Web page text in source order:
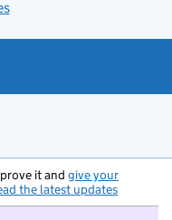
it and give your
the latest updates